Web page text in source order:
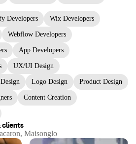
Developers Wix Developers
Webflow Developers
App Developers
UX/UI Design
Logo Design Product Design
Content Creation
clients
Maisonglo